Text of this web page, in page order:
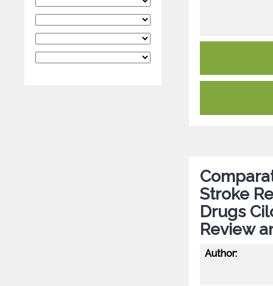
Stroke
Drugs
Review
Author: